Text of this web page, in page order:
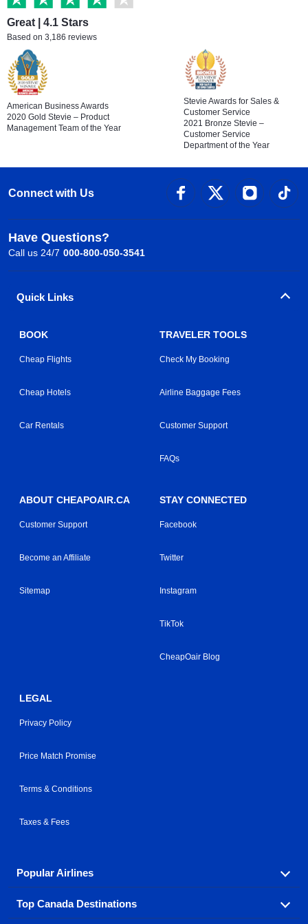
Great | 4.1 Stars
Based on 3,186 reviews
American Business Awards
2020 Gold Stevie – Product
Management Team of the Year
Stevie Awards for Sales &
Customer Service
2021 Bronze Stevie –
Customer Service
Department of the Year
Connect with Us
Have Questions?
Call us 24/7 000-800-050-3541
Quick Links
BOOK
Cheap Flights
Cheap Hotels
Car Rentals
TRAVELER TOOLS
Check My Booking
Airline Baggage Fees
Customer Support
FAQs
ABOUT CHEAPOAIR.CA
Customer Support
Become an Affiliate
Sitemap
STAY CONNECTED
Facebook
Twitter
Instagram
TikTok
CheapOair Blog
LEGAL
Privacy Policy
Price Match Promise
Terms & Conditions
Taxes & Fees
Popular Airlines
Fly in your favorite airline! We have cheap airfares for
over hundreds of airlines.
Top Canada Destinations